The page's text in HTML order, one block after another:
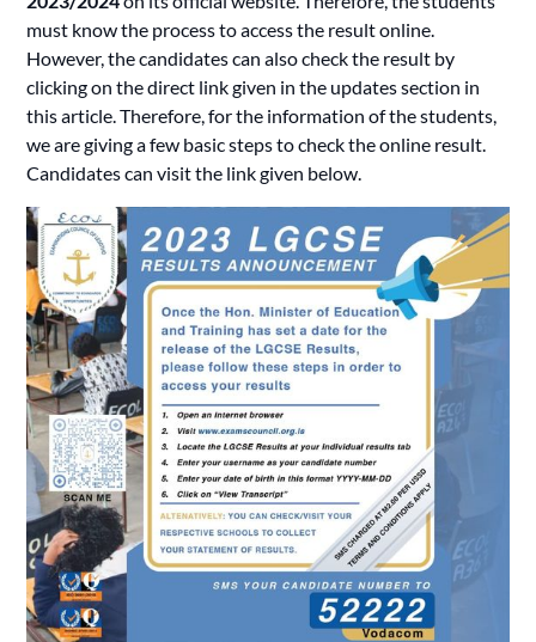
must know the process to access the result online.
However, the candidates can also check the result by
clicking on the direct link given in the updates section in
this article. Therefore, for the information of the students,
we are giving a few basic steps to check the online result.
Candidatescan visit the link given below.